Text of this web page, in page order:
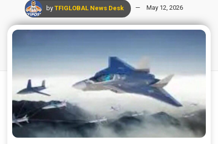
by TFIGLOBAL News Desk May 12, 2026